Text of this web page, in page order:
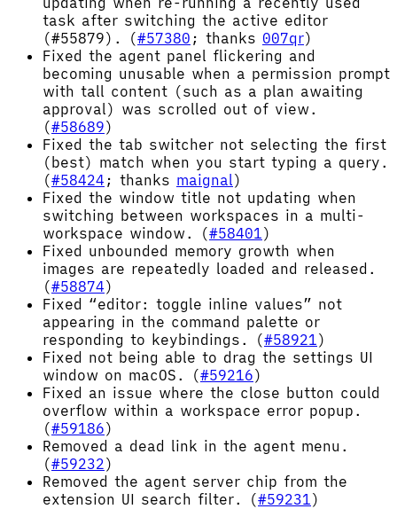
task after switching the active editor
(#55879). (#57380 ; thanks 007qr)
Fixed the agent panel flickering and
becoming unusable when a permission prompt
with tall content (such as a plan awaiting
approval) was scrolled out of view.
(#58689)
Fixed the tab switcher not selecting the first
(best) match when you start typing a query.
(#58424 ; thanks maignal)
Fixed the window title not updating when
switching between workspaces in a multi-
workspace window. (#58401)
Fixed unbounded memory growth when
images are repeatedly loaded and released.
(#58874)
Fixed “editor: toggle inline values” not
appearing in the command palette or
responding to keybindings. (#58921)
Fixed not being able to drag the settings UI
window on macOS. (#59216)
Fixed an issue where the close button could
overflow within a workspace error popup.
(#59186)
Removed a dead link in the agent menu.
(#59232)
Removed the agent server chip from the
extension UI search filter. (#59231)